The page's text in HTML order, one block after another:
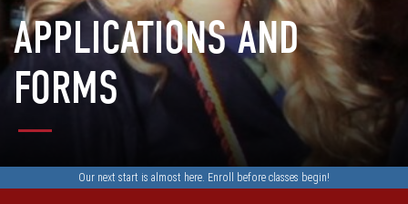
APPLICATIONS AND
FORMS
Our next start is almost here. Enroll before classes begin!